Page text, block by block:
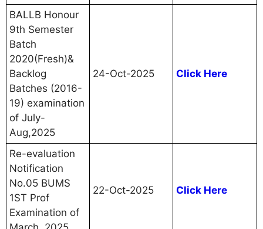
BALLB Honour
9th Semester
Batch
2020(Fresh)&
Backlog
Batches (2016-
19) examination
of July-
Aug,2025
24-Oct-2025 Click Here
Re-evaluation
Notification
No.05 BUMS
1ST Prof
Examination of
22-Oct-2025 Click Here